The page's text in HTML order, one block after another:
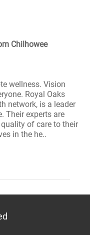
Chilhowee
wellness. Vision
Royal Oaks
network, is a leader
Their experts are
of care to their
in the he..